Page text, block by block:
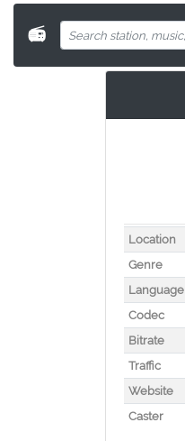
📻
Location
Genre
Language
Codec
Bitrate
Traffic
Website
Caster